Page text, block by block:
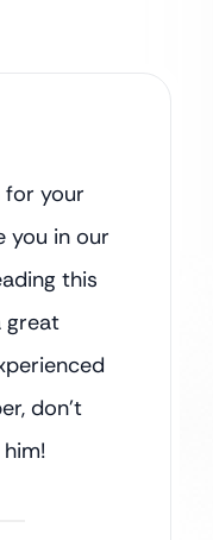
for your
you in our
this
great
don’t